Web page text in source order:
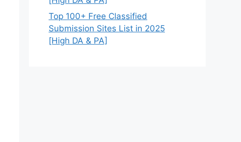
Top 100+ Free Classified
Submission Sites List in 2025
[High DA & PA]